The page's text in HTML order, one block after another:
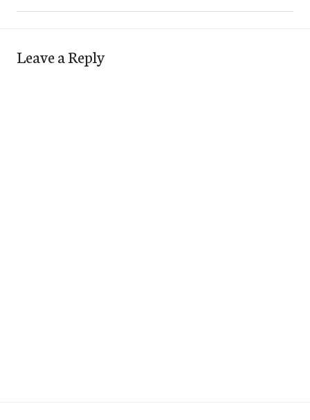
Leave a Reply